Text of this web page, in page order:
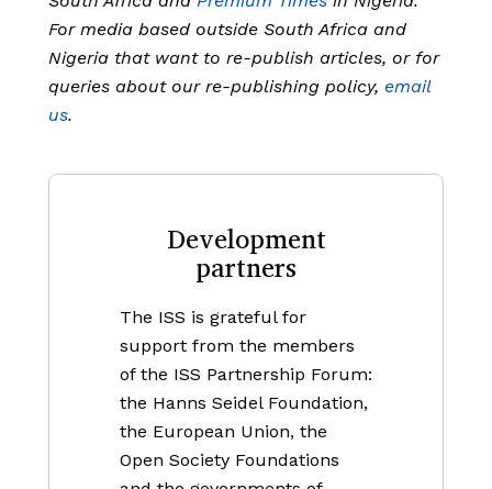
For media based outside South Africa and
Nigeria that want to re-publish articles, or for
queries about our re-publishing policy, email
us.
Development
partners
The ISS is grateful for
support from the members
of the ISS Partnership Forum:
the Hanns Seidel Foundation,
the European Union, the
Open Society Foundations